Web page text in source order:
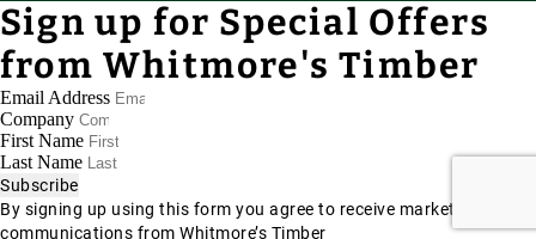
Sign up for Special Offers
from Whitmore's Timber
Email Address
Company
First Name
Last Name
Subscribe
By signing up using this form you agree to receive marketing
communications from Whitmore’s Timber